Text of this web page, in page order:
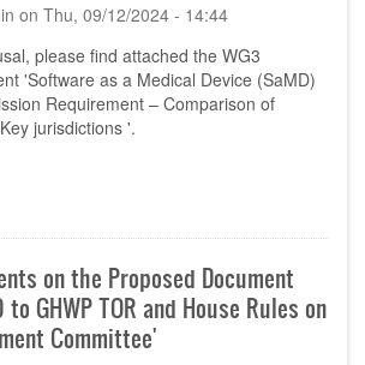
on Thu, 09/12/2024 - 14:44
please find attached the WG3
'Software as a Medical Device (SaMD)
Requirement – Comparison of
jurisdictions '.
on the Proposed Document
GHWP TOR and House Rules on
Committee'